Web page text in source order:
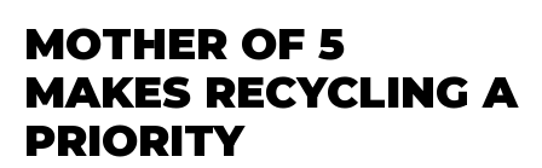
MOTHER OF 5
MAKES RECYCLING A
PRIORITY